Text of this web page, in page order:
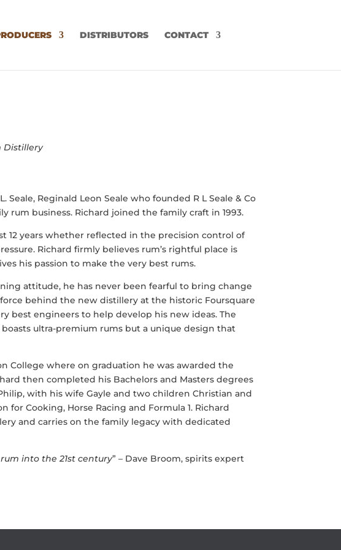
DISTRIBUTORS CONTACT
Distillery
Reginald Leon Seale who founded R L Seale & Co
rum business. Richard joined the family craft in 1993.
12 years whether reflected in the precision control of
Richard firmly believes rum’s rightful place is
his passion to make the very best rums.
attitude, he has never been fearful to bring change
behind the new distillery at the historic Foursquare
best engineers to help develop his new ideas. The
ultra-premium rums but a unique design that
College where on graduation he was awarded the
then completed his Bachelors and Masters degrees
with his wife Gayle and two children Christian and
for Cooking, Horse Racing and Formula 1. Richard
and carries on the family legacy with dedicated
into the 21st century” – Dave Broom, spirits expert